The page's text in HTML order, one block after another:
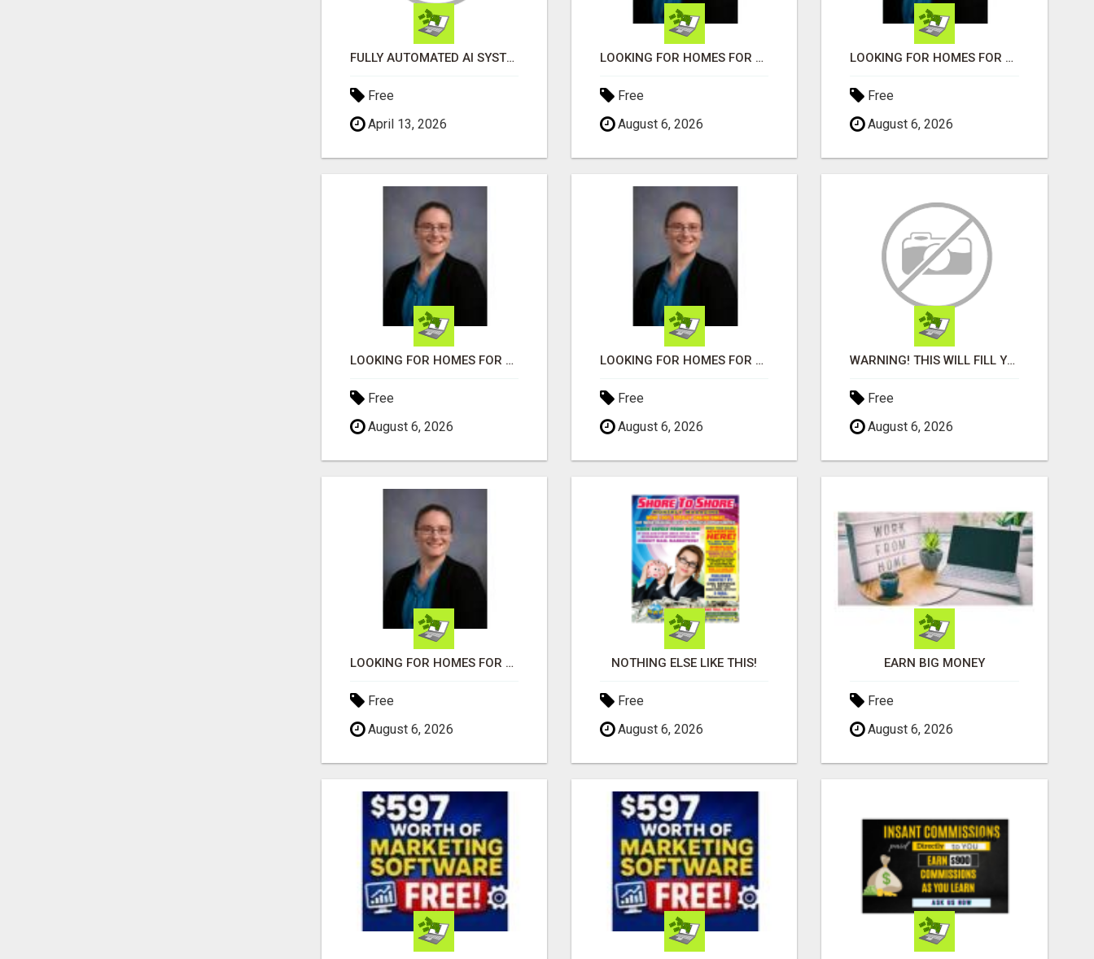
FULLY AUTOMATED AI SYSTEM THAT WORKS FOR YOU 24/7!
Free
April 13, 2026
LOOKING FOR HOMES FOR SALE IN LINCOLN, NEBRASKA OR THE SURROUNDING COMMUNITIES?
Free
August 6, 2026
LOOKING FOR HOMES FOR SALE IN LINCOLN, NEBRASKA OR THE SURROUNDING COMMUNITIES?
Free
August 6, 2026
LOOKING FOR HOMES FOR SALE IN LINCOLN, NEBRASKA OR THE SURROUNDING COMMUNITIES?
Free
August 6, 2026
LOOKING FOR HOMES FOR SALE IN LINCOLN, NEBRASKA OR THE SURROUNDING COMMUNITIES?
Free
August 6, 2026
WARNING! THIS WILL FILL YOUR WALLET WITH $600 DAILY COMMISSIONS! 7 POSITIONS AVAILABLE!
Free
August 6, 2026
LOOKING FOR HOMES FOR SALE IN LINCOLN, NEBRASKA OR THE SURROUNDING COMMUNITIES?
Free
August 6, 2026
NOTHING ELSE LIKE THIS!
Free
August 6, 2026
EARN BIG MONEY
Free
August 6, 2026